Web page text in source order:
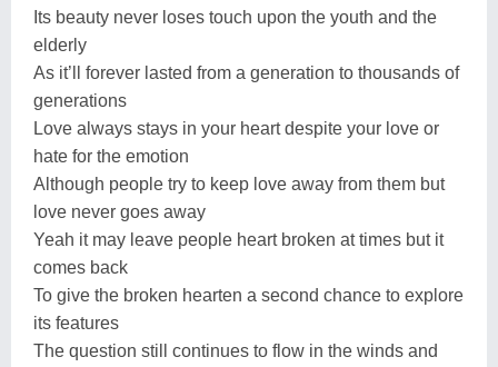
Its beauty never loses touch upon the youth and the
elderly
As it’ll forever lasted from a generation to thousands of
generations
Love always stays in your heart despite your love or
hate for the emotion
Although people try to keep love away from them but
love never goes away
Yeah it may leave people heart broken at times but it
comes back
To give the broken hearten a second chance to explore
its features
The question still continues to flow in the winds and